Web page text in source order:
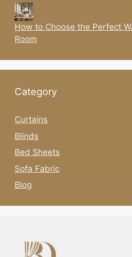
How to Choose the Perfect
Room
Category
Curtains
Blinds
Bed Sheets
Sofa Fabric
Blog